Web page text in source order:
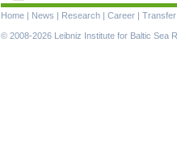
Skip
navigation
Home | News | Research | Career | Transfer
© 2008-2026 Leibniz Institute for Baltic Sea